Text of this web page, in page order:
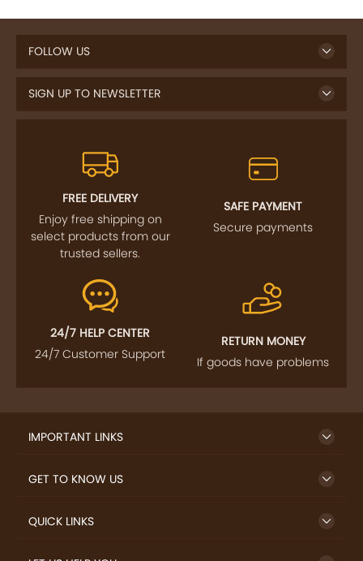
FOLLOW US
SIGN UP TO NEWSLETTER
FREE DELIVERY
Enjoy free shipping on
select products from our
trusted sellers.
SAFE PAYMENT
Secure payments
24/7 HELP CENTER
24/7 Customer Support
RETURN MONEY
If goods have problems
IMPORTANT LINKS
GET TO KNOW US
QUICK LINKS